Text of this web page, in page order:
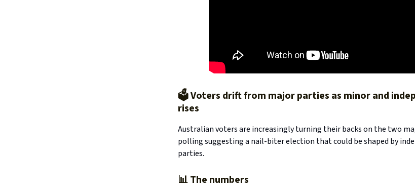
🗳️ Voters drift from major parties as minor and
rises
Australian voters are increasingly turning their backs on the two
polling suggesting a nail-biter election that could be shaped by
parties.
📊The numbers